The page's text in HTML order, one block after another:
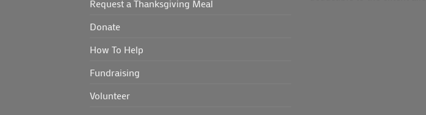
Request a Thanksgiving Meal
Donate
How To Help
Fundraising
Volunteer